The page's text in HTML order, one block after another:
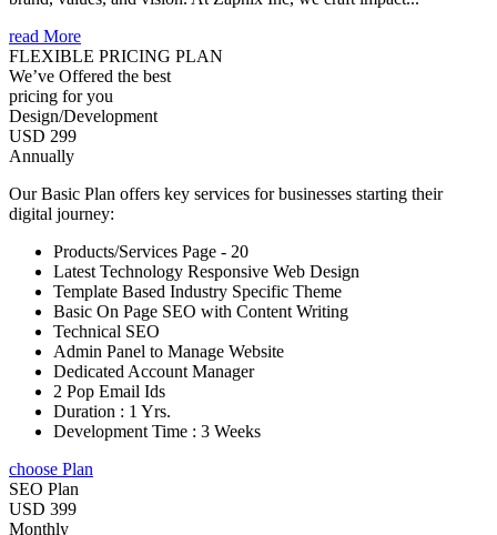
read More
FLEXIBLE PRICING PLAN
We’ve Offered the best
pricing for you
Design/Development
USD 299
Annually
Our Basic Plan offers key services for businesses starting their
digital journey:
Products/Services Page - 20
Latest Technology Responsive Web Design
Template Based Industry Specific Theme
Basic On Page SEO with Content Writing
Technical SEO
Admin Panel to Manage Website
Dedicated Account Manager
2 Pop Email Ids
Duration : 1 Yrs.
Development Time : 3 Weeks
choose Plan
SEO Plan
USD 399
Monthly